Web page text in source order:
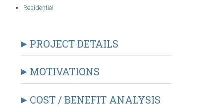
Residential
PROJECT DETAILS
MOTIVATIONS
COST / BENEFIT ANALYSIS